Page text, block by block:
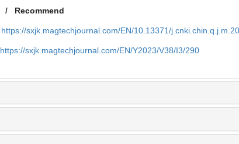
/ Recommend
https://sxjk.magtechjournal.com/EN/10.13371/
https://sxjk.magtechjournal.com/EN/Y2023/V38/I3/290